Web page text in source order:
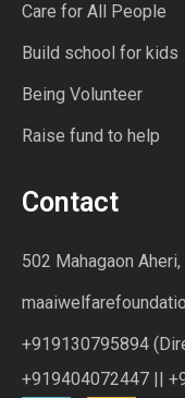
Care for All People
Build school for kids
Being Volunteer
Raise fund to help
Contact
502 Mahagaon
+919130795894
+919404072447 ||